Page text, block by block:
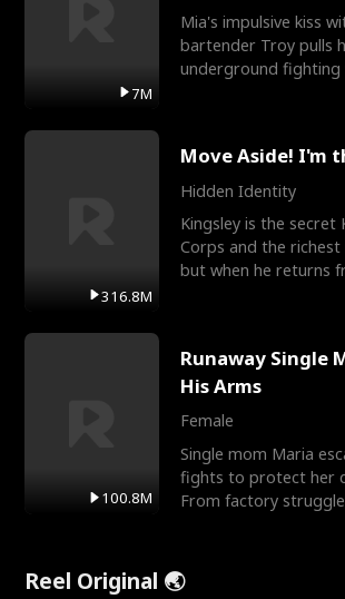
7M
Mia's impulsive kiss
bartender Troy pulls
underground fighting
316.8M
Move Aside! I'm
Hidden Identity
Kingsley is the secret
Corps and the
but when he returns
100.8M
Runaway Single
His Arms
Female
Single mom Maria
fights to protect her
From factory
Reel Original 🌏